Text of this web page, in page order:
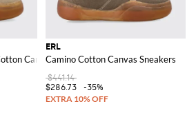
Canvas
ERL
Camino Cotton Canvas Sneakers
$441.14
$286.73
-35%